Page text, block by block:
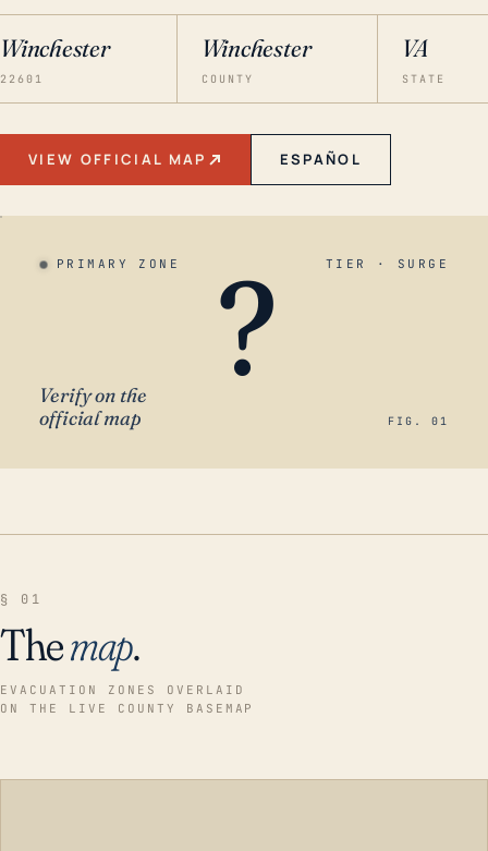
Winchester
22601
Winchester
COUNTY
VA
STATE
VIEW OFFICIAL MAP ESPAÑOL
PRIMARY ZONE TIER · SURGE
?
Verify on the
official map
FIG. 01
§ 01
Themap.
EVACUATION ZONES OVERLAID
ON THE LIVE COUNTY BASEMAP